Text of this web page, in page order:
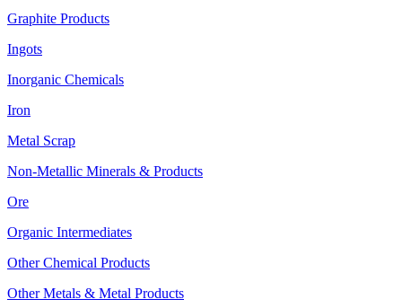
Graphite Products
Ingots
Inorganic Chemicals
Iron
Metal Scrap
Non-Metallic Minerals & Products
Ore
Organic Intermediates
Other Chemical Products
Other Metals & Metal Products